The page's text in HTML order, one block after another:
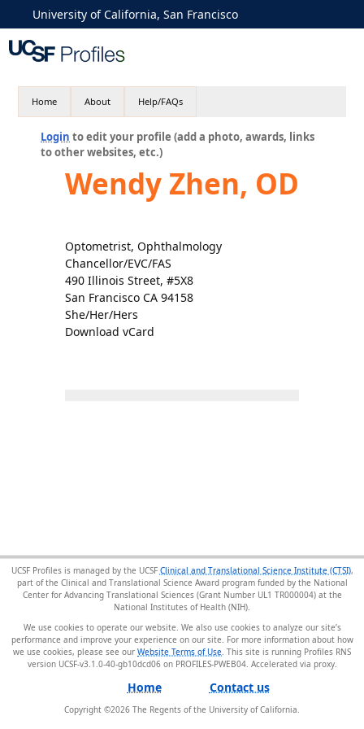
University of California, San Francisco
Home About Help/FAQs
Login to edit your profile (add a photo, awards, links
to other websites, etc.)
Wendy Zhen, OD
Optometrist, Ophthalmology
Chancellor/EVC/FAS
490 Illinois Street, #5X8
San Francisco CA 94158
She/Her/Hers
Download vCard
UCSF Profiles is managed by the UCSF Clinical and Translational Science Institute (CTSI),
part of the Clinical and Translational Science Award program funded by the National
Center for Advancing Translational Sciences (Grant Number UL1 TR000004) at the
National Institutes of Health (NIH).
We use cookies to operate our website. We also use cookies to analyze our site’s
performance and improve your experience on our site. For more information about how
we use cookies, please see our Website Terms of Use . This site is running Profiles RNS
version UCSF-v3.1.0-40-gb10dcd06 on PROFILES-PWEB04.
Home Contact us
Copyright ©2026 The Regents of the University of California.